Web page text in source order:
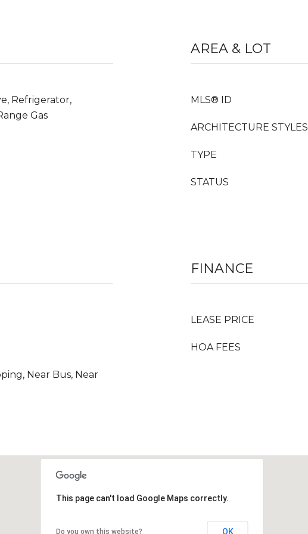
Refrigerator,
Gas
AREA & LOT
MLS® ID
ARCHITECTURE STYLES
TYPE
STATUS
Near Bus, Near
FINANCE
LEASE PRICE
HOA FEES
This page can't load Google Maps correctly.
Do you own this website? OK